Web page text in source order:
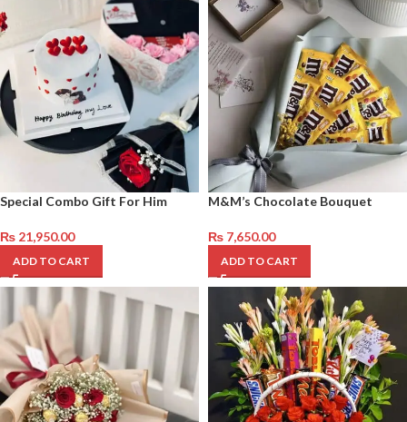
Special Combo Gift For Him
₨ 21,950.00
ADD TO CART
M&M’s Chocolate Bouquet
₨ 7,650.00
ADD TO CART